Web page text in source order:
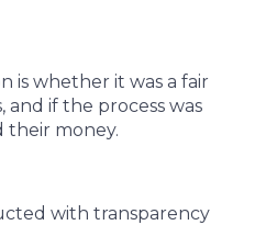
is whether it was a fair
if the process was
their money.
with transparency